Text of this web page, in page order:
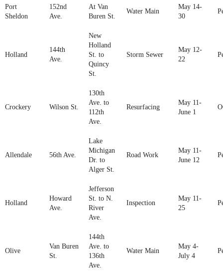
Port
Sheldon
152nd
Ave.
At Van
Buren St.
Water Main
May 14-
30
Holland
144th
Ave.
New
Holland
St. to
Quincy
St.
Storm Sewer
May 12-
22
Crockery Wilson St.
130th
Ave. to
112th
Ave.
Resurfacing
May 11-
June 1
Allendale 56th Ave.
Lake
Michigan
Dr. to
Alger St.
Road Work
May 11-
June 12
Holland
Howard
Ave.
Jefferson
St. to N.
River
Ave.
Inspection
May 11-
25
Olive
Van Buren
St.
144th
Ave. to
136th
Ave.
Water Main
May 4-
July 4